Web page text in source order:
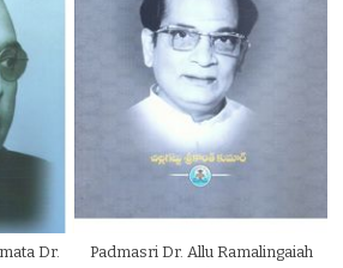
Dr.
Padmasri Dr. Allu Ramalingaiah